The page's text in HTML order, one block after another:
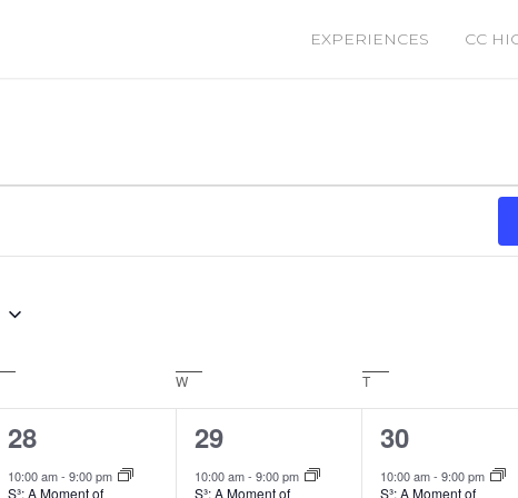
EXPERIENCES CC
W T
1
event,
28
10:00 am- 9:00 pm
S³: A Moment of
2
events,
29
10:00 am- 9:00 pm
S³: A Moment of
2
events,
30
10:00 am-9:00 pm
S³: A Moment of